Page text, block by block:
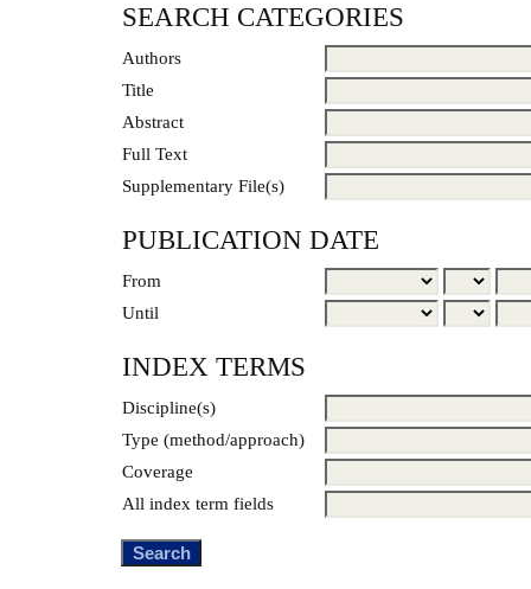
SEARCH CATEGORIES
Authors
Title
Abstract
Full Text
Supplementary File(s)
PUBLICATION DATE
From
Until
INDEX TERMS
Discipline(s)
Type (method/approach)
Coverage
All index term fields